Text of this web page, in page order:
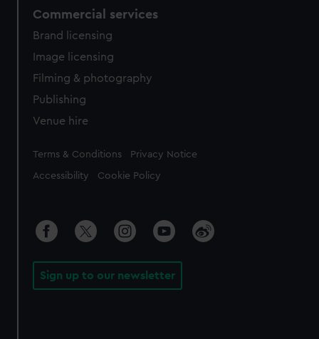
Commercial services
Brand licensing
Image licensing
Filming & photography
Publishing
Venue hire
Legal
Terms & Conditions Privacy Notice
Accessibility Cookie Policy
Sign up to our newsletter